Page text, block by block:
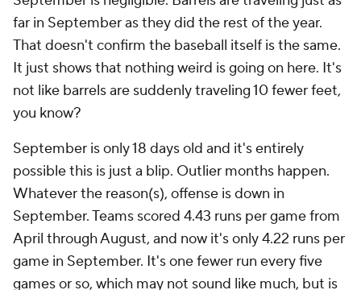
Around the Web Promoted by Taboola
More
Pick'em Games
Fantasy Sports
Free Sports TV
Betting Analysis
March Madness
Mobile Apps
Company